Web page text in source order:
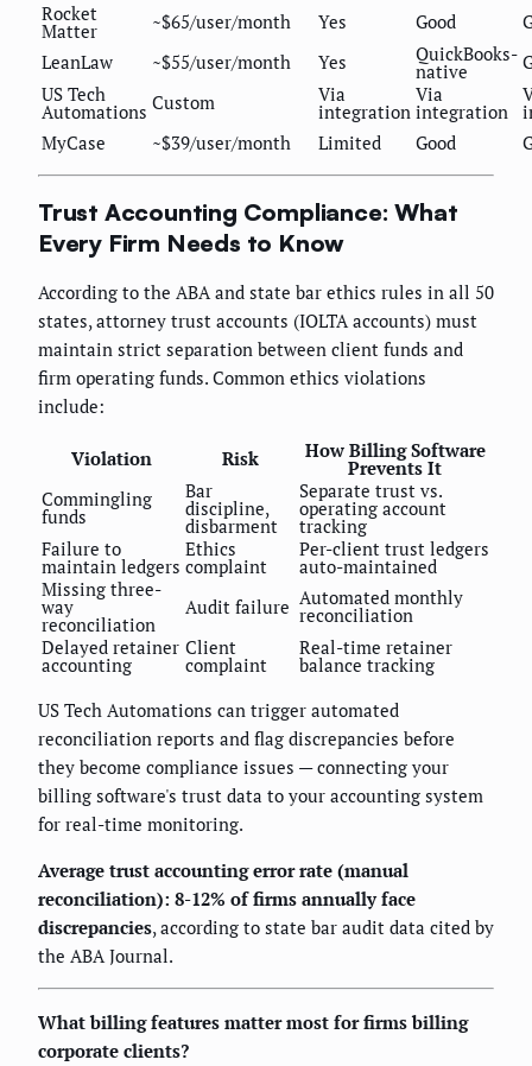
Rocket
Matter ~$65/user/month Yes Good
LeanLaw
~$55/user/month Yes QuickBooks-
native
US Tech
Automations Custom Via
integration
Via
integration
MyCase
~$39/user/month Limited Good
Trust Accounting Compliance: What
Every Firm Needs to Know
According to the ABA and state bar ethics rules in all 50
states, attorney trust accounts (IOLTA accounts) must
maintain strict separation between client funds and
firm operating funds. Common ethics violations
include:
Violation Risk How Billing Software
Prevents It
Commingling
funds
Bar
discipline,
disbarment
Separate trust vs.
operating account
tracking
Failure to
maintain ledgers
Ethics
complaint
Per-client trust ledgers
auto-maintained
Missing three-
way
reconciliation
Audit failure Automated monthly
reconciliation
Delayed retainer
accounting
Client
complaint
Real-time retainer
balance tracking
US Tech Automations can trigger automated
reconciliation reports and flag discrepancies before
they become compliance issues — connecting your
billing software's trust data to your accounting system
for real-time monitoring.
Average trust accounting error rate (manual
reconciliation): 8-12% of firms annually face
discrepancies, according to state bar audit data cited by
the ABA Journal.
What billing features matter most for firms billing
corporate clients?